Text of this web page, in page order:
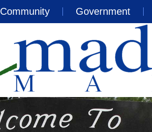
Community Government